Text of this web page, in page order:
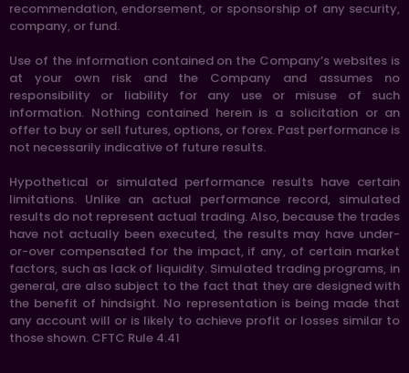
recommendation, endorsement, or sponsorship of any security,
company, or fund.
Use of the information contained on the Company’s websites is
at your own risk and the Company and assumes no
responsibility or liability for any use or misuse of such
information. Nothing contained herein is a solicitation or an
offer to buy or sell futures, options, or forex. Past performance is
not necessarily indicative of future results.
Hypothetical or simulated performance results have certain
limitations. Unlike an actual performance record, simulated
results do not represent actual trading. Also, because the trades
have not actually been executed, the results may have under-
or-over compensated for the impact, if any, of certain market
factors, such as lack of liquidity. Simulated trading programs, in
general, are also subject to the fact that they are designed with
the benefit of hindsight. No representation is being made that
any account will or is likely to achieve profit or losses similar to
those shown. CFTC Rule 4.41